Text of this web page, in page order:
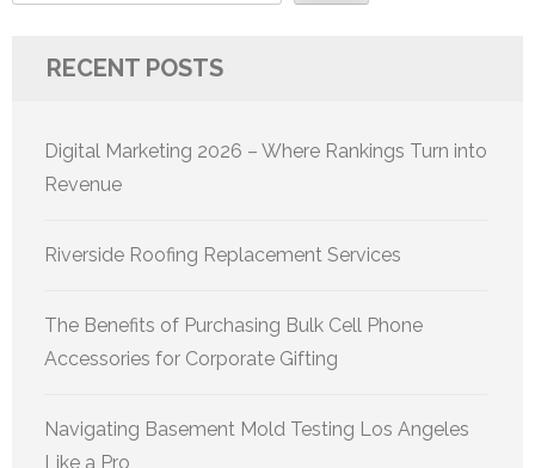
RECENT POSTS
Digital Marketing 2026 – Where Rankings Turn into
Revenue
Riverside Roofing Replacement Services
The Benefits of Purchasing Bulk Cell Phone
Accessories for Corporate Gifting
Navigating Basement Mold Testing Los Angeles
Like a Pro